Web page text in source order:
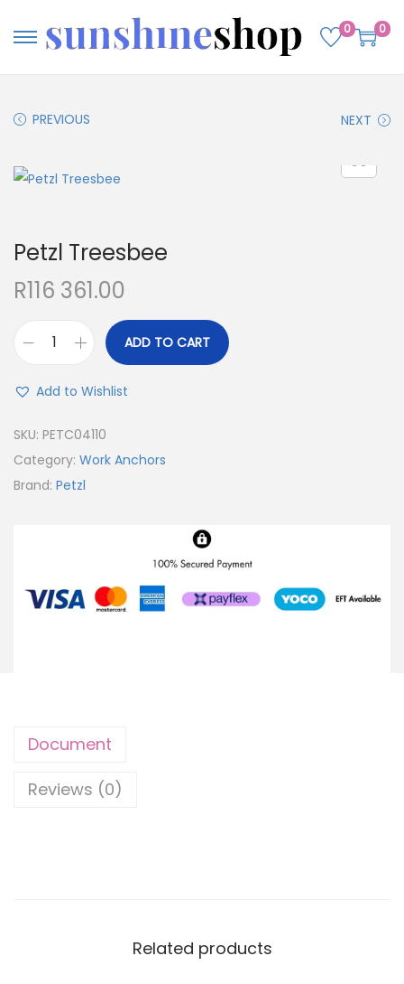
0 0
PREVIOUS NEXT
Petzl Treesbee
R116 361.00
ADD TO CART
Add to Wishlist
SKU: PETC04110
Category: Work Anchors
Brand: Petzl
Document
Reviews (0)
Related products